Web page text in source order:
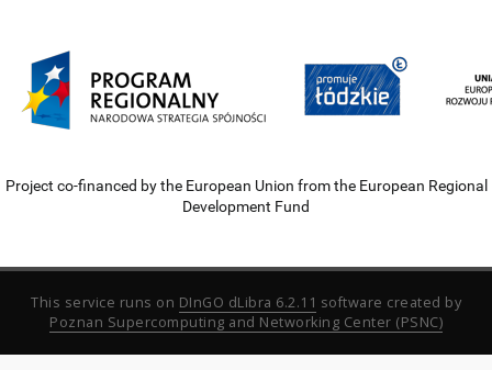
Project co-financed by the European Union from the European Regional
Development Fund
This service runs on DInGO dLibra 6.2.11 software created by
Poznan Supercomputing and Networking Center (PSNC)